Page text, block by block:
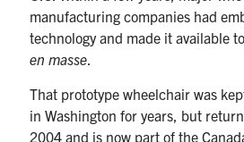
manufacturing companies had
technology and made it available
en masse
That prototype wheelchair was
in Washington for years, but
2004 and is now part of the